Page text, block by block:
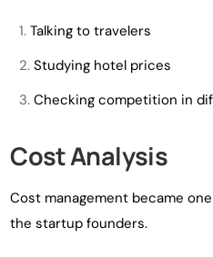
Talking to travelers
Studying hotel prices
Checking competition in
Cost Analysis
Cost management became
the startup founders.